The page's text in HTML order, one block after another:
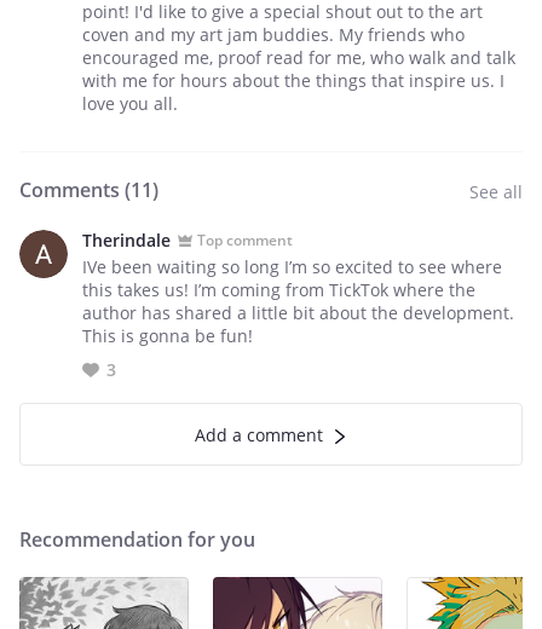
point! I'd like to give a special shout out to the art
coven and my art jam buddies. My friends who
encouraged me, proof read for me, who walk and talk
with me for hours about the things that inspire us. I
love you all.
Comments (11) See all
Therindale Top comment
IVe been waiting so long I’m so excited to see where
this takes us! I’m coming from TickTok where the
author has shared a little bit about the development.
This is gonna be fun!
3
Add a comment
Recommendation for you